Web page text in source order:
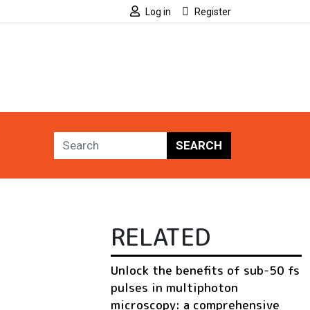
Log in Register
SEARCH
RELATED
Unlock the benefits of sub-50 fs
pulses in multiphoton
microscopy: a comprehensive